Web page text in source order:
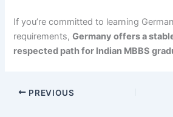
If you’re committed to learning
requirements,Germany offers a
respected path for Indian MBBS
PREVIOUS